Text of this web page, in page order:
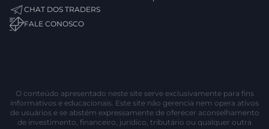
CHAT DOS TRADERS
FALE CONOSCO
O conteúdo apresentado neste site serve exclusivamente para fins
informativos e educacionais. Este site não gerencia nem opera ativos
de usuários e se abstém expressamente de oferecer aconselhamento
de investimento, financeiro, jurídico, tributário ou qualquer outra